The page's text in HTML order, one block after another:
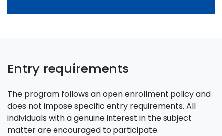
Entry requirements
The program follows an open enrollment policy and
does not impose specific entry requirements. All
individuals with a genuine interest in the subject
matter are encouraged to participate.